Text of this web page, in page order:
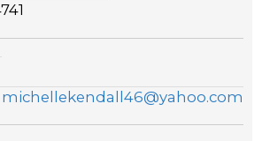
michellekendall46@yahoo.com